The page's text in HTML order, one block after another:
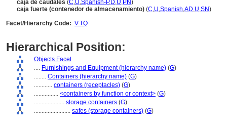
caja de caudales (C,U,Spanish-P,D,U,PN)
caja fuerte (contenedor de almacenamiento) (C,U,Spanish,AD,U,SN)
Facet/Hierarchy Code: V.TQ
Hierarchical Position:
Objects Facet
.... Furnishings and Equipment (hierarchy name) (G)
........ Containers (hierarchy name) (G)
............ containers (receptacles) (G)
................ <containers by function or context> (G)
.................... storage containers (G)
........................ safes (storage containers) (G)